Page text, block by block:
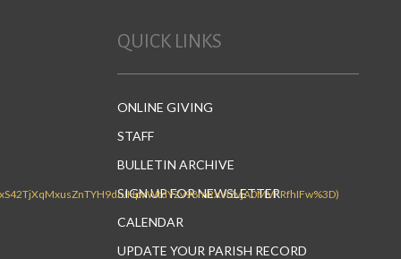
QUICK LINKS
ONLINE GIVING
STAFF
BULLETIN ARCHIVE
SIGN UP FOR NEWSLETTER
CALENDAR
UPDATE YOUR PARISH RECORD